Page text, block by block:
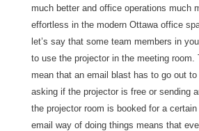
much better and office operations much
effortless in the modern Ottawa office
let’s say that some team members in
to use the projector in the meeting room.
mean that an email blast has to go out
asking if the projector is free or sending
the projector room is booked for a
email way of doing things means that